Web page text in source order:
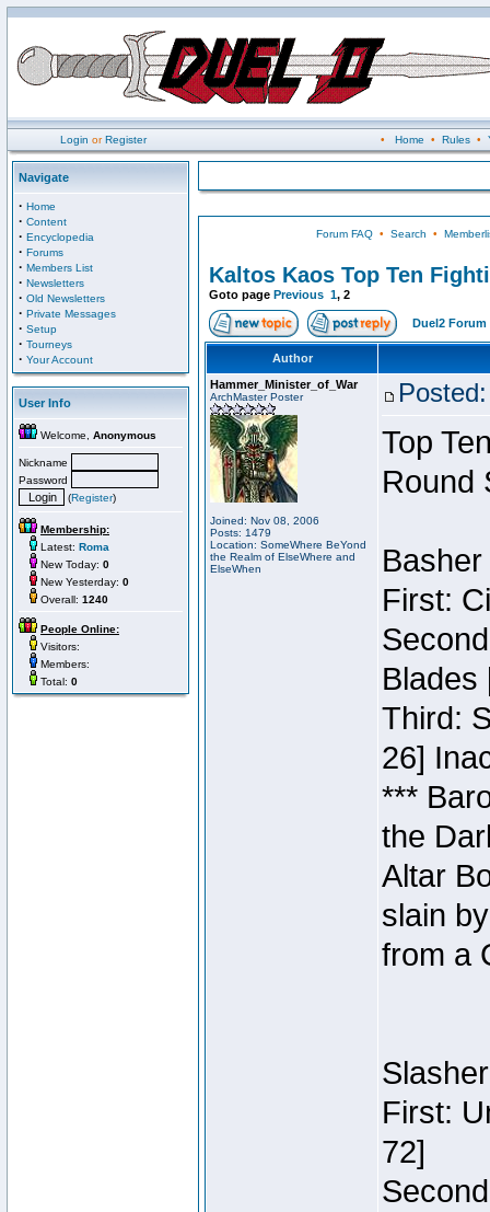
Login orRegister • Home • Rules•
Navigate
· Home
· Content
· Encyclopedia
· Forums
· Members List
· Newsletters
· Old Newsletters
· Private Messages
· Setup
· Tourneys
· Your Account
User Info
Welcome, Anonymous
Nickname
Password
(Register)
Membership:
Latest: Roma
New Today: 0
New Yesterday: 0
Overall: 1240
People Online:
Visitors:
Members:
Total: 0
Forum FAQ• Search •
Kaltos Kaos Top Ten
Goto page Previous 1, 2
Duel2 Forum
Author
Hammer_Minister_of_War
ArchMaster Poster
Joined: Nov 08, 2006
Posts: 1479
Location: SomeWhere BeYond
the Realm of ElseWhere and
ElseWhen
Top
Round
First:
Blades
Third:
26]
***
the
Altar
slain
from a
First:
72]